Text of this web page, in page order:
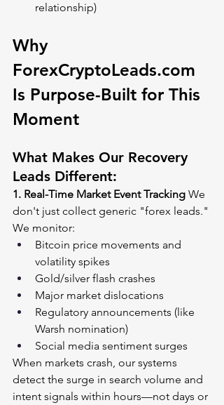
relationship)
Why
ForexCryptoLeads.com
Is Purpose-Built for This
Moment
What Makes Our Recovery
Leads Different:
1. Real-Time Market Event Tracking We
don't just collect generic "forex leads."
We monitor:
Bitcoin price movements and
volatility spikes
Gold/silver flash crashes
Major market dislocations
Regulatory announcements (like
Warsh nomination)
Social media sentiment surges
When markets crash, our systems
detect the surge in search volume and
intent signals within hours—not days or